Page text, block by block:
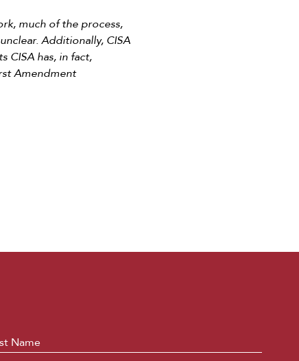
much of the process,
Additionally, CISA
CISA has, in fact,
Amendment
*